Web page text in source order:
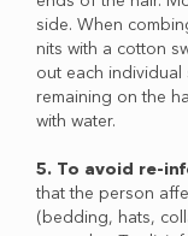
side. When
nits with a cotton
out each individual
remaining on the
with water.
5. To avoid re-
that the person
(bedding, hats,